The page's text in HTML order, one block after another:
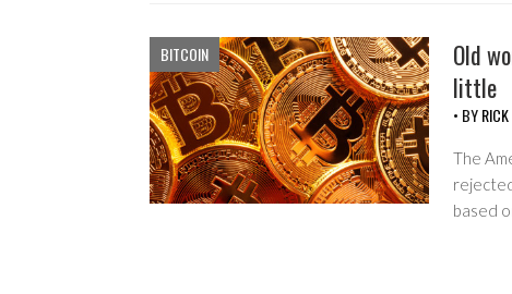
BITCOIN
Old
little
• BY
The
based